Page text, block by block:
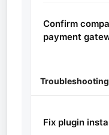
Confirm
payment
Fix plugin